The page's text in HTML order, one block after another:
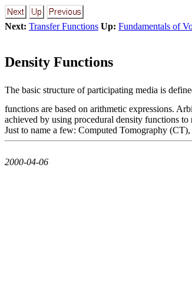
Next: Transfer Functions Up: Fundamentals of
Density Functions
The basic structure of participating media is
functions are based on arithmetic expressions.
achieved by using procedural density functions
Just to name a few: Computed Tomography
2000-04-06